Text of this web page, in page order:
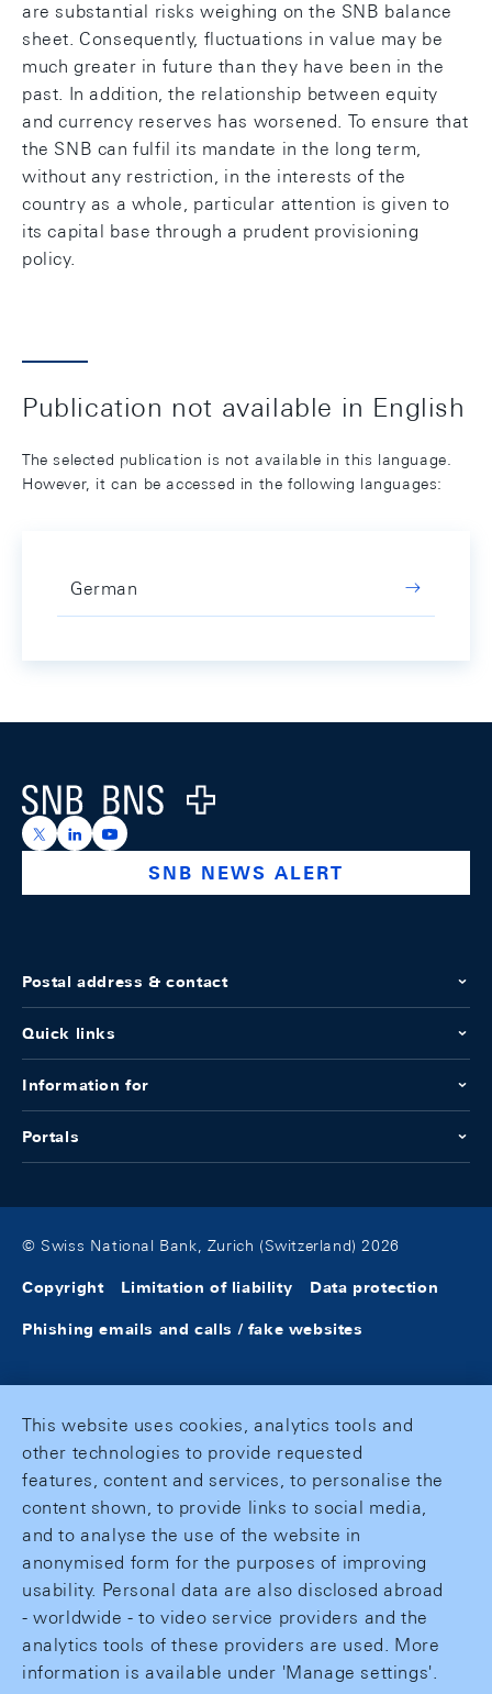
are substantial risks weighing on the SNB balance
sheet. Consequently, fluctuations in value may be
much greater in future than they have been in the
past. In addition, the relationship between equity
and currency reserves has worsened. To ensure that
the SNB can fulfil its mandate in the long term,
without any restriction, in the interests of the
country as a whole, particular attention is given to
its capital base through a prudent provisioning
policy.
Publication not available in English
The selected publication is not available in this language.
However, it can be accessed in the following languages:
German
Logo
https://x.com/snb_bns
https://ch.linkedin.com/company/swiss-national-
https://www.youtube.com/@swissnationalbank
SNB NEWS ALERT
Postal address & contact
Quick links
Information for
Portals
© Swiss National Bank, Zurich (Switzerland) 2026
Copyright Limitation of liability Data protection
Phishing emails and calls / fake websites
This website uses cookies, analytics tools and
other technologies to provide requested
features, content and services, to personalise the
content shown, to provide links to social media,
and to analyse the use of the website in
anonymised form for the purposes of improving
usability. Personal data are also disclosed abroad
- worldwide - to video service providers and the
analytics tools of these providers are used. More
information is available under 'Manage settings'.